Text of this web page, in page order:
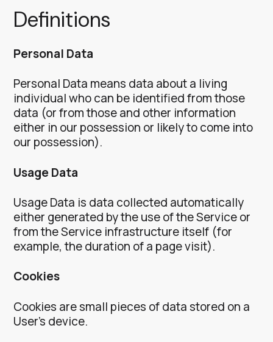
Definitions
Personal Data
Personal Data means data about a living
individual who can be identified from those
data (or from those and other information
either in our possession or likely to come into
our possession).
Usage Data
Usage Data is data collected automatically
either generated by the use of the Service or
from the Service infrastructure itself (for
example, the duration of a page visit).
Cookies
Cookies are small pieces of data stored on a
User’s device.